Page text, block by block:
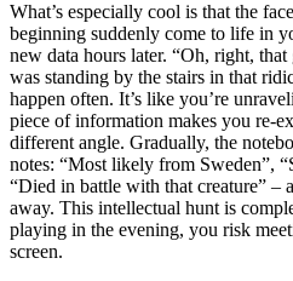
What’s especially cool is that the
beginning suddenly come to life in
new data hours later. “Oh, right,
was standing by the stairs in that
happen often. It’s like you’re
piece of information makes you re-
different angle. Gradually, the
notes: “Most likely from Sweden”,
“Died in battle with that creature” –
away. This intellectual hunt is
playing in the evening, you risk
screen.